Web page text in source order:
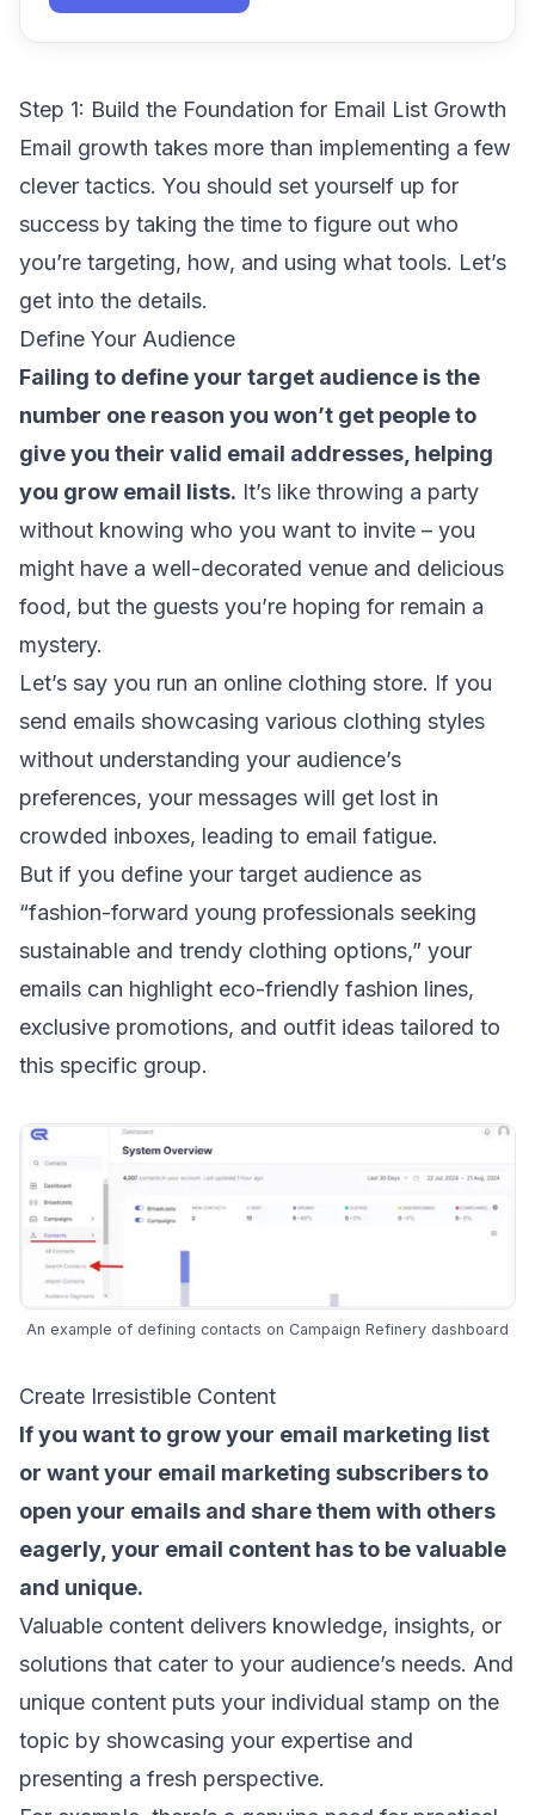
Step 1: Build the Foundation for Email List Growth
Email growth takes more than implementing a few
clever tactics. You should set yourself up for
success by taking the time to figure out who
you’re targeting, how, and using what tools. Let’s
get into the details.
Define Your Audience
Failing to define your target audience is the
number one reason you won’t get people to
give you their valid email addresses , helping
you grow email lists. It’s like throwing a party
without knowing who you want to invite – you
might have a well-decorated venue and delicious
food, but the guests you’re hoping for remain a
mystery.
Let’s say you run an online clothing store. If you
send emails showcasing various clothing styles
without understanding your audience’s
preferences, your messages will get lost in
crowded inboxes, leading to email fatigue.
But if you define your target audience as
“fashion-forward young professionals seeking
sustainable and trendy clothing options,” your
emails can highlight eco-friendly fashion lines,
exclusive promotions, and outfit ideas tailored to
this specific group.
An example of defining contacts on Campaign Refinery dashboard
Create Irresistible Content
If you want to grow your email marketing list
or want your email marketing subscribersto
open your emails and share them with others
eagerly, your email content has to be valuable
and unique.
Valuable content delivers knowledge, insights, or
solutions that cater to your audience’s needs. And
unique content puts your individual stamp on the
topic by showcasing your expertise and
presenting a fresh perspective.